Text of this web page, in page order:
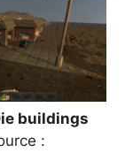
buildings
: